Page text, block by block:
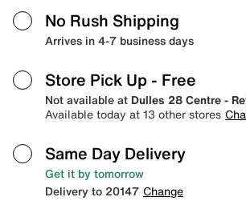
No Rush Shipping
Arrives in 4-7 business days
Store Pick Up - Free
Not available at Dulles 28 Centre -
Available today at 13 other stores
Same Day Delivery
Get it by tomorrow
Delivery to 20147 Change